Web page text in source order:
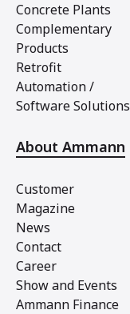
Concrete Plants
Complementary
Products
Retrofit
Automation /
Software Solutions
About Ammann
Customer
Magazine
News
Contact
Career
Show and Events
Ammann Finance